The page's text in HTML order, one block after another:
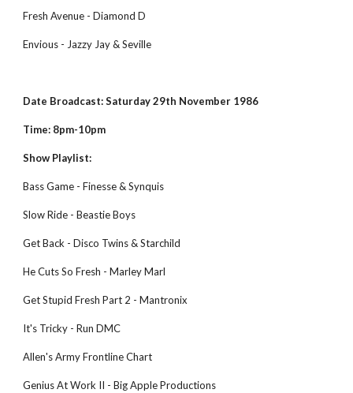
Fresh Avenue - Diamond D
Envious - Jazzy Jay & Seville
Date Broadcast: Saturday 29th November 1986
Time: 8pm-10pm
Show Playlist:
Bass Game - Finesse & Synquis
Slow Ride - Beastie Boys
Get Back - Disco Twins & Starchild
He Cuts So Fresh - Marley Marl
Get Stupid Fresh Part 2 - Mantronix
It's Tricky - Run DMC
Allen's Army Frontline Chart
Genius At Work II - Big Apple Productions